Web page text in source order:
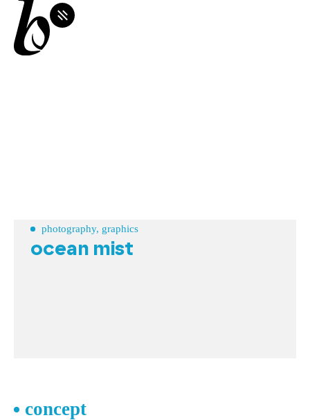
photography, graphics
ocean mist
concept